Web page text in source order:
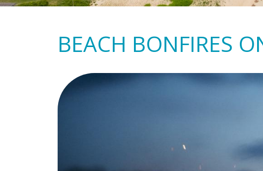
BEACH BONFIRES